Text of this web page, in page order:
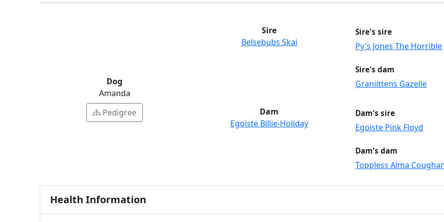
Dog
Amanda
Pedigree
Sire
Belsebubs Skai
Sire's sire
Py's Jones The Horrible
Sire's dam
Graniittens Gazelle
Dam
Egoiste Billie-Holiday
Dam's sire
Egoiste Pink Floyd
Dam's dam
Toppless Alma
Health Information